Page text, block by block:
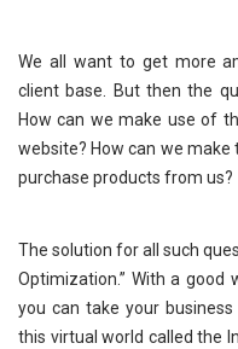
We all want to get more
client base. But then the
How can we make use of
website? How can we
purchase products from us?
The solution for all such
Optimization.” With a good
you can take your
this virtual world called the